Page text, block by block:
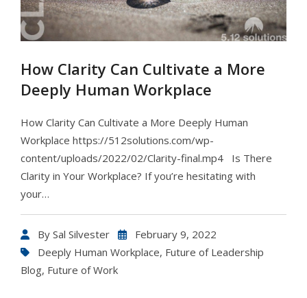
How Clarity Can Cultivate a More
Deeply Human Workplace
How Clarity Can Cultivate a More Deeply Human
Workplace https://512solutions.com/wp-
content/uploads/2022/02/Clarity-final.mp4 Is There
Clarity in Your Workplace? If you’re hesitating with
your…
By Sal Silvester
February 9, 2022
Deeply Human Workplace, Future of Leadership
Blog, Future of Work